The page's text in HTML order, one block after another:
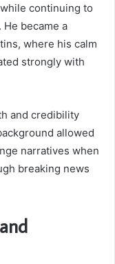
continuing to
became a
where his calm
strongly with
and credibility
allowed
narratives when
breaking news